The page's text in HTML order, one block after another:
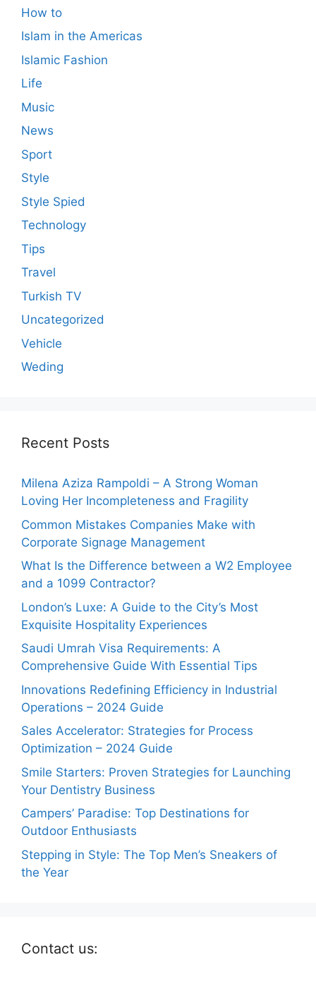
How to
Islam in the Americas
Islamic Fashion
Life
Music
News
Sport
Style
Style Spied
Technology
Tips
Travel
Turkish TV
Uncategorized
Vehicle
Weding
Recent Posts
Milena Aziza Rampoldi – A Strong Woman
Loving Her Incompleteness and Fragility
Common Mistakes Companies Make with
Corporate Signage Management
What Is the Difference between a W2 Employee
and a 1099 Contractor?
London’s Luxe: A Guide to the City’s Most
Exquisite Hospitality Experiences
Saudi Umrah Visa Requirements: A
Comprehensive Guide With Essential Tips
Innovations Redefining Efficiency in Industrial
Operations – 2024 Guide
Sales Accelerator: Strategies for Process
Optimization – 2024 Guide
Smile Starters: Proven Strategies for Launching
Your Dentistry Business
Campers’ Paradise: Top Destinations for
Outdoor Enthusiasts
Stepping in Style: The Top Men’s Sneakers of
the Year
Contact us: